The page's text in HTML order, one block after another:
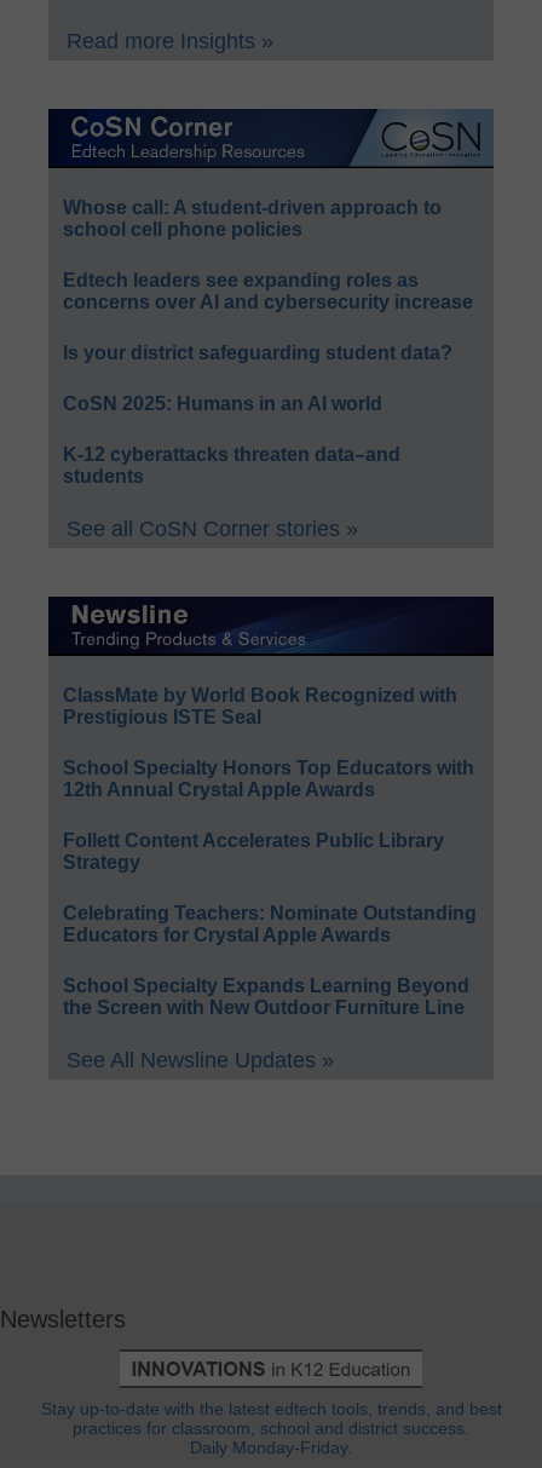
Read more Insights »
Whose call: A student-driven approach to
school cell phone policies
Edtech leaders see expanding roles as
concerns over AI and cybersecurity increase
Is your district safeguarding student data?
CoSN 2025: Humans in an AI world
K-12 cyberattacks threaten data–and
students
See all CoSN Corner stories »
ClassMate by World Book Recognized with
Prestigious ISTE Seal
School Specialty Honors Top Educators with
12th Annual Crystal Apple Awards
Follett Content Accelerates Public Library
Strategy
Celebrating Teachers: Nominate Outstanding
Educators for Crystal Apple Awards
School Specialty Expands Learning Beyond
the Screen with New Outdoor Furniture Line
See All Newsline Updates »
Newsletters
Stay up-to-date with the latest edtech tools, trends, and best
practices for classroom, school and district success.
Daily Monday-Friday.